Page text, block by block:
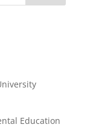
Education